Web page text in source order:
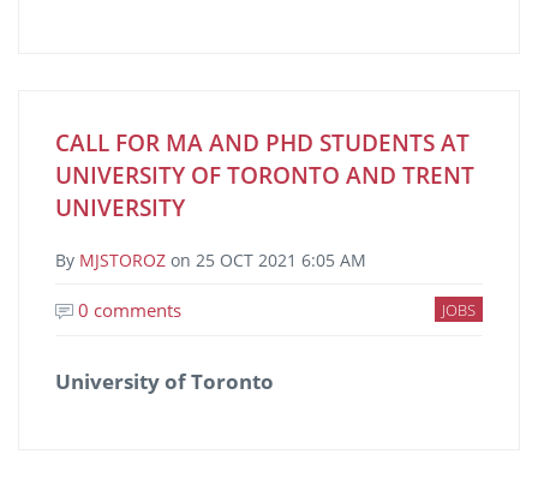
CALL FOR MA AND PHD STUDENTS AT
UNIVERSITY OF TORONTO AND TRENT
UNIVERSITY
By MJSTOROZ on 25 OCT 2021 6:05 AM
JOBS
0 comments
University of Toronto